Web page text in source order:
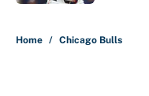
Home / Chicago Bulls